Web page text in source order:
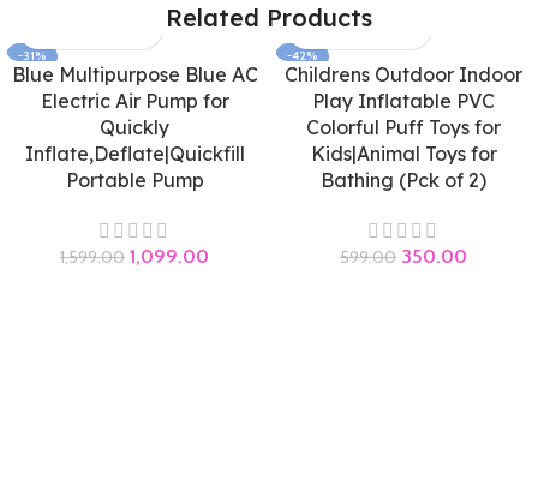
Related Products
-31%
Blue Multipurpose Blue AC
Electric Air Pump for
Quickly
Inflate,Deflate|Quickfill
Portable Pump
1,599.00 1,099.00
-42%
Childrens Outdoor Indoor
Play Inflatable PVC
Colorful Puff Toys for
Kids|Animal Toys for
Bathing (Pck of 2)
599.00 350.00